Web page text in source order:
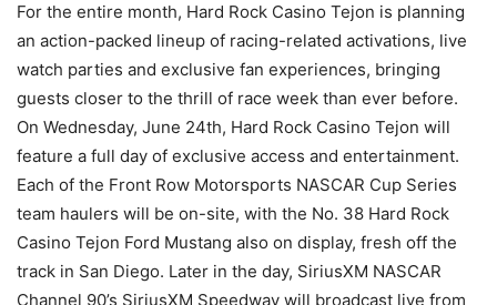
For the entire month, Hard Rock Casino Tejon is planning
an action-packed lineup of racing-related activations, live
watch parties and exclusive fan experiences, bringing
guests closer to the thrill of race week than ever before.
On Wednesday, June 24th, Hard Rock Casino Tejon will
feature a full day of exclusive access and entertainment.
Each of the Front Row Motorsports NASCAR Cup Series
team haulers will be on-site, with the No. 38 Hard Rock
Casino Tejon Ford Mustang also on display, fresh off the
track in San Diego. Later in the day, SiriusXM NASCAR
Channel 90’s SiriusXM Speedway will broadcast live from